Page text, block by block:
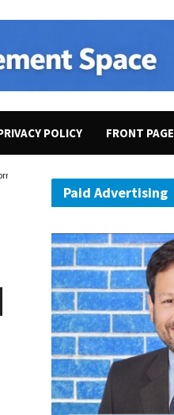
POLICY FRONT PAGE
Ignore Them and Ratify the ERA Now!
Paid Advertising